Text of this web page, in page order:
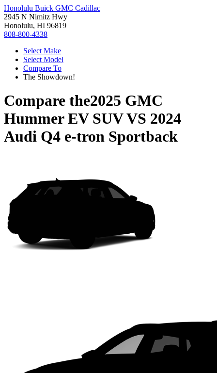
Honolulu Buick GMC Cadillac
2945 N Nimitz Hwy
Honolulu, HI 96819
808-800-4338
Select Make
Select Model
Compare To
The Showdown!
Compare the2025 GMC
Hummer EV SUVVS 2024
Audi Q4 e-tron Sportback